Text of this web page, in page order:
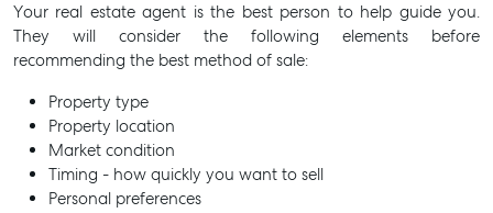
Your real estate agent is the best person to help guide you.
They will consider the following elements before
recommending the best method of sale:
Property type
Property location
Market condition
Timing - how quickly you want to sell
Personal preferences